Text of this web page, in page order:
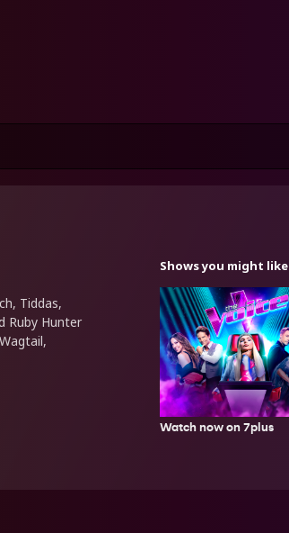
Tiddas,
Ruby Hunter
Shows you might like
Watch now on 7plus